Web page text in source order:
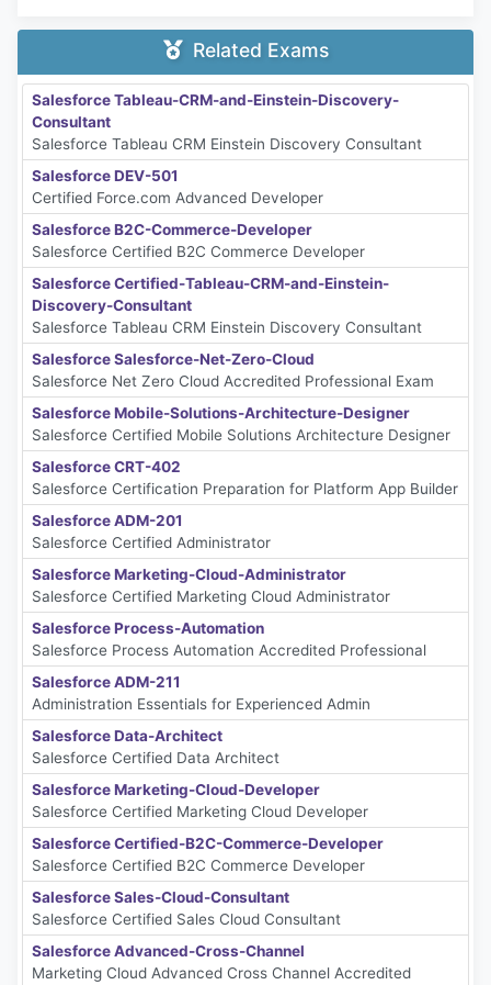
Related Exams
Salesforce Tableau-CRM-and-Einstein-Discovery-
Consultant
Salesforce Tableau CRM Einstein Discovery Consultant
Salesforce DEV-501
Certified Force.com Advanced Developer
Salesforce B2C-Commerce-Developer
Salesforce Certified B2C Commerce Developer
Salesforce Certified-Tableau-CRM-and-Einstein-
Discovery-Consultant
Salesforce Tableau CRM Einstein Discovery Consultant
Salesforce Salesforce-Net-Zero-Cloud
Salesforce Net Zero Cloud Accredited Professional Exam
Salesforce Mobile-Solutions-Architecture-Designer
Salesforce Certified Mobile Solutions Architecture Designer
Salesforce CRT-402
Salesforce Certification Preparation for Platform App Builder
Salesforce ADM-201
Salesforce Certified Administrator
Salesforce Marketing-Cloud-Administrator
Salesforce Certified Marketing Cloud Administrator
Salesforce Process-Automation
Salesforce Process Automation Accredited Professional
Salesforce ADM-211
Administration Essentials for Experienced Admin
Salesforce Data-Architect
Salesforce Certified Data Architect
Salesforce Marketing-Cloud-Developer
Salesforce Certified Marketing Cloud Developer
Salesforce Certified-B2C-Commerce-Developer
Salesforce Certified B2C Commerce Developer
Salesforce Sales-Cloud-Consultant
Salesforce Certified Sales Cloud Consultant
Salesforce Advanced-Cross-Channel
Marketing Cloud Advanced Cross Channel Accredited